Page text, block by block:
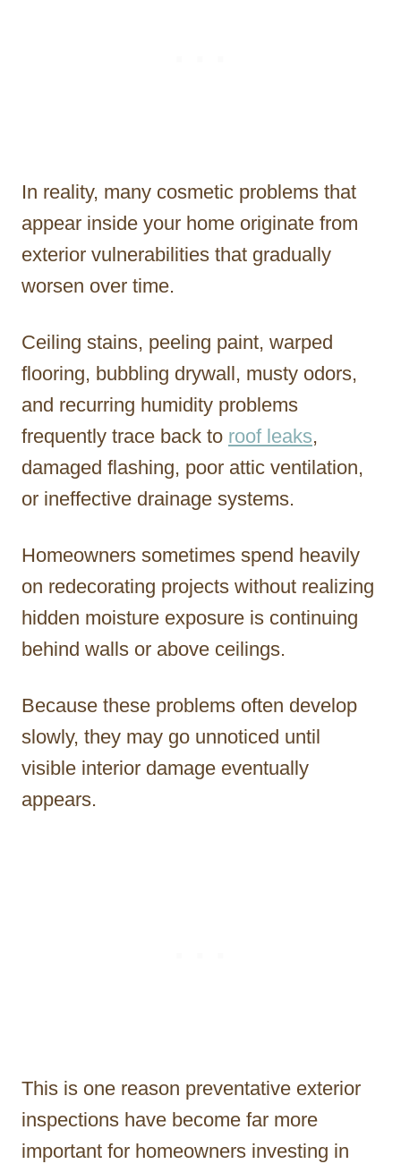
In reality, many cosmetic problems that
appear inside your home originate from
exterior vulnerabilities that gradually
worsen over time.
Ceiling stains, peeling paint, warped
flooring, bubbling drywall, musty odors,
and recurring humidity problems
frequently trace back to roof leaks,
damaged flashing, poor attic ventilation,
or ineffective drainage systems.
Homeowners sometimes spend heavily
on redecorating projects without realizing
hidden moisture exposure is continuing
behind walls or above ceilings.
Because these problems often develop
slowly, they may go unnoticed until
visible interior damage eventually
appears.
This is one reason preventative exterior
inspections have become far more
important for homeowners investing in